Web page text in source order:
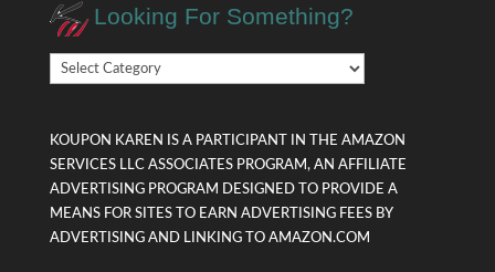
Looking For Something?
Looking
KOUPON KAREN IS A PARTICIPANT IN THE AMAZON
SERVICES LLC ASSOCIATES PROGRAM, AN AFFILIATE
ADVERTISING PROGRAM DESIGNED TO PROVIDE A
MEANS FOR SITES TO EARN ADVERTISING FEES BY
ADVERTISING AND LINKING TO AMAZON.COM